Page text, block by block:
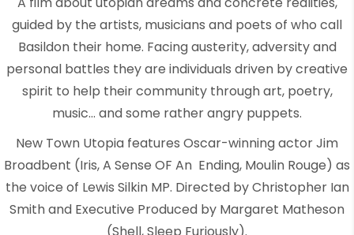
guided by the artists, musicians and poets of who call
Basildon their home. Facing austerity, adversity and
personal battles they are individuals driven by creative
spirit to help their community through art, poetry,
music… and some rather angry puppets.
New Town Utopia features Oscar-winning actor Jim
Broadbent (Iris, A Sense OF An Ending, Moulin Rouge) as
the voice of Lewis Silkin MP. Directed by Christopher Ian
Smith and Executive Produced by Margaret Matheson
(Shell, Sleep Furiously).